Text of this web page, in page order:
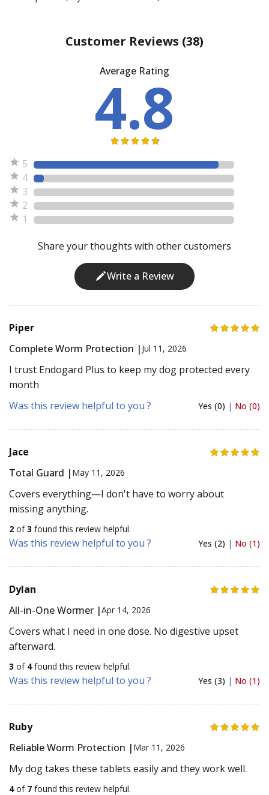
Customer Reviews (38)
Average Rating
4.8
5
4
3
2
1
Share your thoughts with other customers
Write a Review
Piper
Complete Worm Protection | Jul 11, 2026
I trust Endogard Plus to keep my dog protected every
month
Was this review helpful to you ?
Yes (0) | No (0)
Jace
Total Guard | May 11, 2026
Covers everything—I don't have to worry about
missing anything.
2 of3 found this review helpful.
Was this review helpful to you ? Yes (2) | No (1)
Dylan
All-in-One Wormer |Apr 14, 2026
Covers what I need in one dose. No digestive upset
afterward.
3 of 4found this review helpful.
Was this review helpful to you ? Yes (3) | No (1)
Ruby
Reliable Worm Protection | Mar 11, 2026
My dog takes these tablets easily and they work well.
4of 7 found this review helpful.